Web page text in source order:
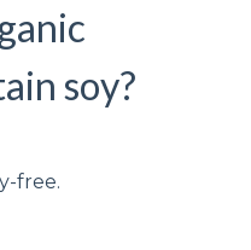
soy?
free.